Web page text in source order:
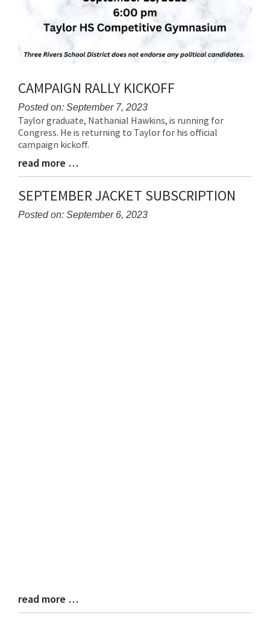
CAMPAIGN RALLY KICKOFF
Posted on: September 7, 2023
Blog
Entry
Synopsis
Begin
Taylor graduate, Nathanial Hawkins, is running for
Congress. He is returning to Taylor for his official
campaign kickoff.
Blog
Entry
Synopsis
End
read more …
SEPTEMBER JACKET SUBSCRIPTION
Posted on: September 6, 2023
Blog
Entry
read more …